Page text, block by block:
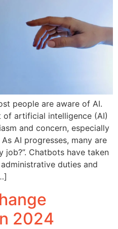
people are aware of AI.
of artificial intelligence (AI)
and concern, especially
AI progresses, many are
job?”. Chatbots have taken
duties and
2024